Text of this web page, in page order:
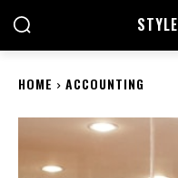
STYLE
HOME ACCOUNTING